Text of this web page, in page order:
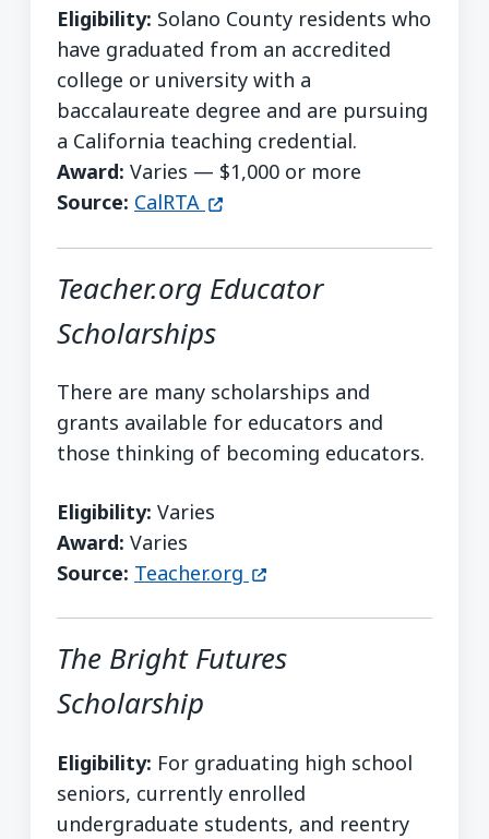
Eligibility: Solano County residents who
have graduated from an accredited
college or university with a
baccalaureate degree and are pursuing
a California teaching credential.
Award: Varies — $1,000 or more
Source: CalRTA (opens in a new window)
Teacher.org Educator
Scholarships
There are many scholarships and
grants available for educators and
those thinking of becoming educators.
Eligibility: Varies
Award: Varies
Source: Teacher.org (opens in a new window)
The Bright Futures
Scholarship
Eligibility: For graduating high school
seniors, currently enrolled
undergraduate students, and reentry